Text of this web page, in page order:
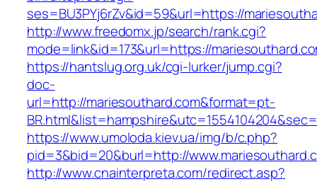
ses=BU3PYj6rZv&id=59&url=https://
http://www.freedomx.jp/search/rank.cgi?
mode=link&id=173&url=https://
https://hantslug.org.uk/cgi-lurker/jump.cgi?
doc-
url=http://mariesouthard.com&format=pt-
https://www.umoloda.kiev.ua/img/b/c.php?
pid=3&bid=20&burl=http://
http://www.cnainterpreta.com/redirect.asp?